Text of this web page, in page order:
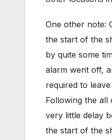
One other note:
the start of the
by quite some
alarm went off,
required to
Following the all
very little delay
the start of the